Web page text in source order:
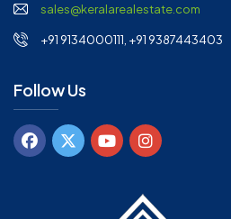
sales@keralarealestate.com
+91 9134000111, +91 9387443403
Follow Us